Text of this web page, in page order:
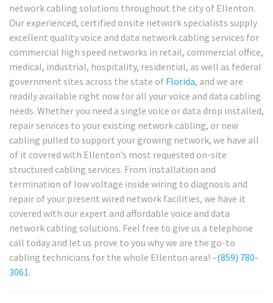
network cabling solutions throughout the city of Ellenton.
Our experienced, certified onsite network specialists supply
excellent quality voice and data network cabling services for
commercial high speed networks in retail, commercial office,
medical, industrial, hospitality, residential, as well as federal
government sites across the state of Florida, and we are
readily available right now for all your voice and data cabling
needs. Whether you need a single voice or data drop installed,
repair services to your existing network cabling, or new
cabling pulled to support your growing network, we have all
of it covered with Ellenton’s most requested on-site
structured cabling services. From installation and
termination of low voltage inside wiring to diagnosis and
repair of your present wired network facilities, we have it
covered with our expert and affordable voice and data
network cabling solutions. Feel free to give us a telephone
call today and let us prove to you why we are the go-to
cabling technicians for the whole Ellenton area! –(859) 780-
3061.